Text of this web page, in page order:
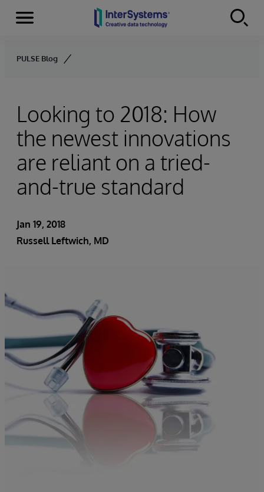
Skip to content
Menu
PULSE Blog
Looking to 2018: How
the newest innovations
are reliant on a tried-
and-true standard
Jan 19, 2018
Russell Leftwich, MD